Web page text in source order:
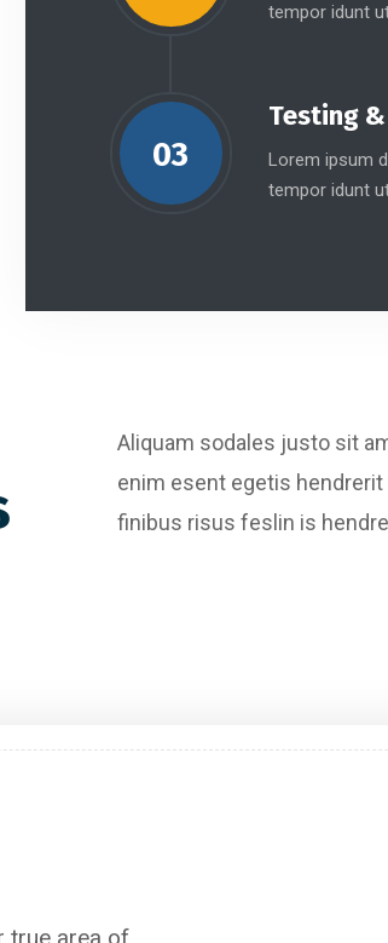
tempor idunt
03
Testing
Lorem ipsum
tempor idunt
Aliquam sodales justo sit
enim esent egetis
finibus risus feslin is